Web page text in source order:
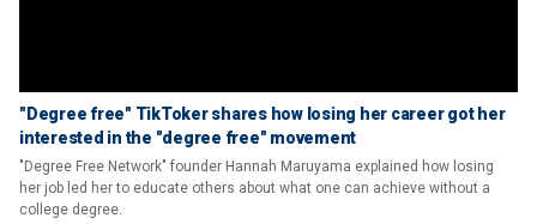
"Degree free" TikToker shares how losing her career got her
interested in the "degree free" movement
"Degree Free Network" founder Hannah Maruyama explained how losing
her job led her to educate others about what one can achieve without a
college degree.